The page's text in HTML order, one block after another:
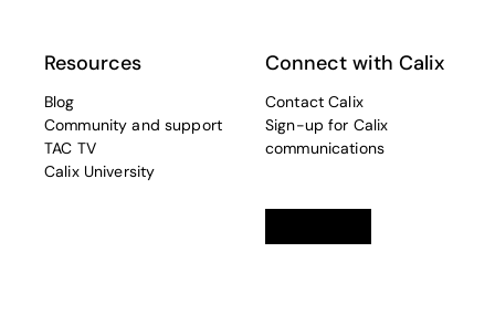
Resources
Blog
Community and support
TAC TV
Calix University
Connect with Calix
Contact Calix
Sign-up for Calix
communications